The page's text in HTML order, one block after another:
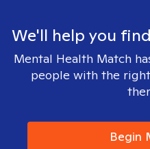
We'll help you
Mental Health Match
people with the
Begin